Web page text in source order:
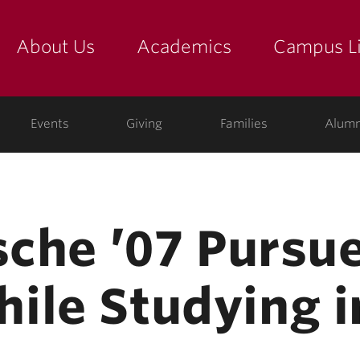
About Us Academics Campus
Events Giving Families
’07
Studying